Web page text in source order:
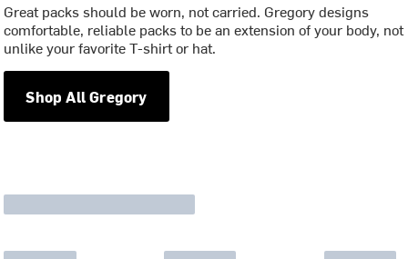
Great packs should be worn, not carried. Gregory designs
comfortable, reliable packs to be an extension of your body, not
unlike your favorite T-shirt or hat.
Shop All Gregory